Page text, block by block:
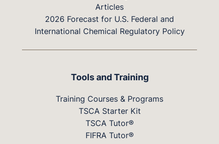
Articles
2026 Forecast for U.S. Federal and
International Chemical Regulatory Policy
Tools and Training
Training Courses & Programs
TSCA Starter Kit
TSCA Tutor®
FIFRA Tutor®